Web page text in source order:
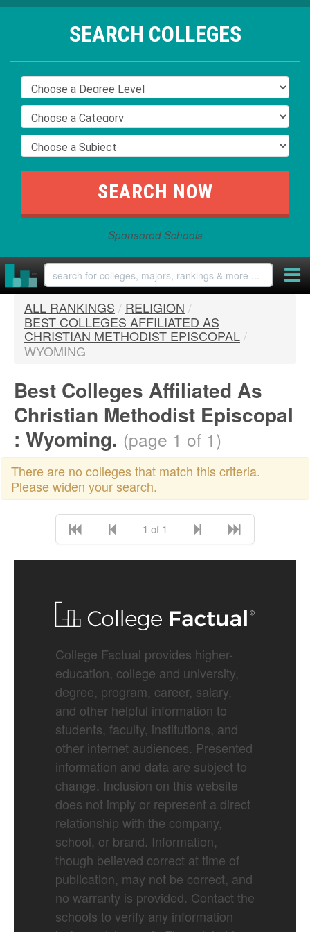
SEARCH COLLEGES
Sponsored Schools
ALL RANKINGS / RELIGION /
BEST COLLEGES AFFILIATED AS
CHRISTIAN METHODIST EPISCOPAL/
WYOMING
Best Colleges Affiliated As
Christian Methodist Episcopal
: Wyoming. (page 1 of 1)
There are no colleges that match this criteria.
Please widen your search.
1 of 1
College Factual provides higher-
education, college and university,
degree, program, career, salary,
and other helpful information to
students, faculty, institutions, and
other internet audiences. Presented
information and data are subject to
change. Inclusion on this website
does not imply or represent a direct
relationship with the company,
school, or brand. Information,
though believed correct at time of
publication, may not be correct, and
no warranty is provided. Contact the
schools to verify any information